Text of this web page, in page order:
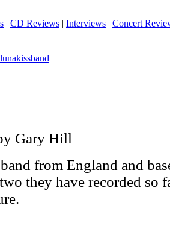
| CD Reviews | Interviews | Concert
Gary Hill
from England and
they have recorded so